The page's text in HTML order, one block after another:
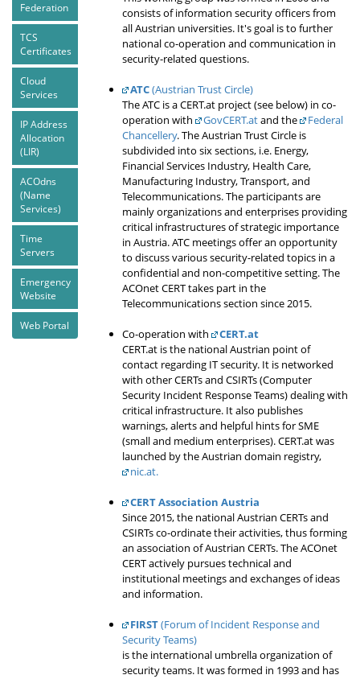
Federation
TCS
Certificates
Cloud
Services
IP Address
Allocation
(LIR)
ACOdns
(Name
Services)
Time
Servers
Emergency
Website
Web Portal
consists of information security officers from
all Austrian universities. It's goal is to further
national co-operation and communication in
security-related questions.
ATC(Austrian Trust Circle)
The ATC is a CERT.at project (see below) in co-
operation with
GovCERT.atand the
Federal
Chancellery. The Austrian Trust Circle is
subdivided into six sections, i.e. Energy,
Financial Services Industry, Health Care,
Manufacturing Industry, Transport, and
Telecommunications. The participants are
mainly organizations and enterprises providing
critical infrastructures of strategic importance
in Austria. ATC meetings offer an opportunity
to discuss various security-related topics in a
confidential and non-competitive setting. The
ACOnet CERT takes part in the
Telecommunications section since 2015.
Co-operation with
CERT.at
CERT.at is the national Austrian point of
contact regarding IT security. It is networked
with other CERTs and CSIRTs (Computer
Security Incident Response Teams) dealing with
critical infrastructure. It also publishes
warnings, alerts and helpful hints for SME
(small and medium enterprises). CERT.at was
launched by the Austrian domain registry,
nic.at.
CERT Association Austria
Since 2015, the national Austrian CERTs and
CSIRTs co-ordinate their activities, thus forming
an association of Austrian CERTs. The ACOnet
CERT actively pursues technical and
institutional meetings and exchanges of ideas
and information.
FIRST(Forum of Incident Response and
Security Teams)
is the international umbrella organization of
security teams. It was formed in 1993 and has